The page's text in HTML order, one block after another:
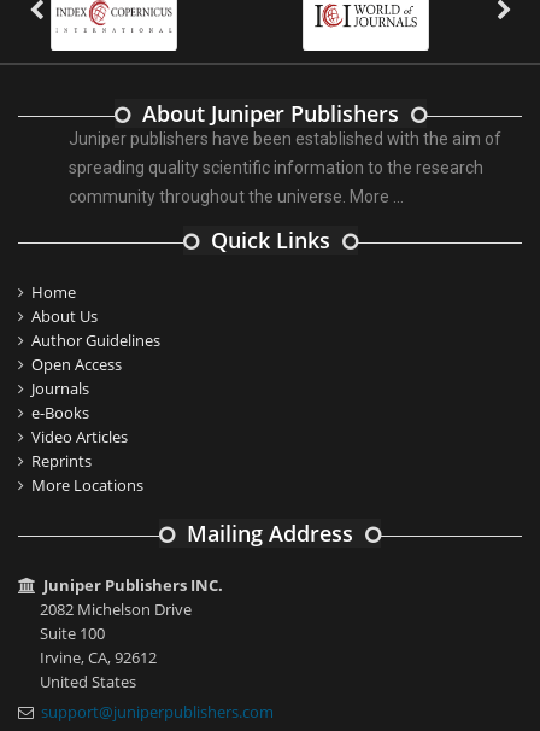
About Juniper Publishers
Juniper publishers have been established with the aim of
spreading quality scientific information to the research
community throughout the universe. More ...
Quick Links
Home
About Us
Author Guidelines
Open Access
Journals
e-Books
Video Articles
Reprints
More Locations
Mailing Address
Juniper Publishers INC.
2082 Michelson Drive
Suite 100
Irvine, CA, 92612
United States
support@juniperpublishers.com